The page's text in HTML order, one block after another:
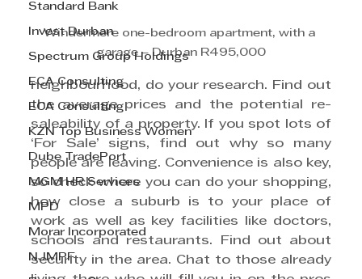
Standard Bank
Invest Durban
Spectrum Group Holdings
ECA Consulting
ECA Consulting
KZN Top Business Women
Dube TradePort
MGM HR Services
MPD
Morar Incorporated
NJMPF
Windermere one-bedroom apartment, with a
garage – Durban R495,000
neighbourhood, do your research. Find out
the average prices and the potential re-
saleability of a property. If you spot lots of
‘For Sale’ signs, find out why so many
people are leaving. Convenience is also key,
so check where you can do your shopping,
how close a suburb is to your place of
work as well as key facilities like doctors,
schools and restaurants. Find out about
security in the area. Chat to those already